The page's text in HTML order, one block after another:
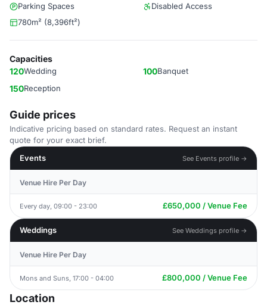
Parking Spaces
Disabled Access
780m² (8,396ft²)
Capacities
120Wedding 100Banquet
150Reception
Guide prices
Indicative pricing based on standard rates. Request an instant
quote for your exact brief.
Events
See Events profile →
Venue Hire Per Day
Every day, 09:00 - 23:00 £650,000 / Venue Fee
Weddings See Weddings profile →
Venue Hire Per Day
Mons and Suns, 17:00 - 04:00 £800,000 / Venue Fee
Location